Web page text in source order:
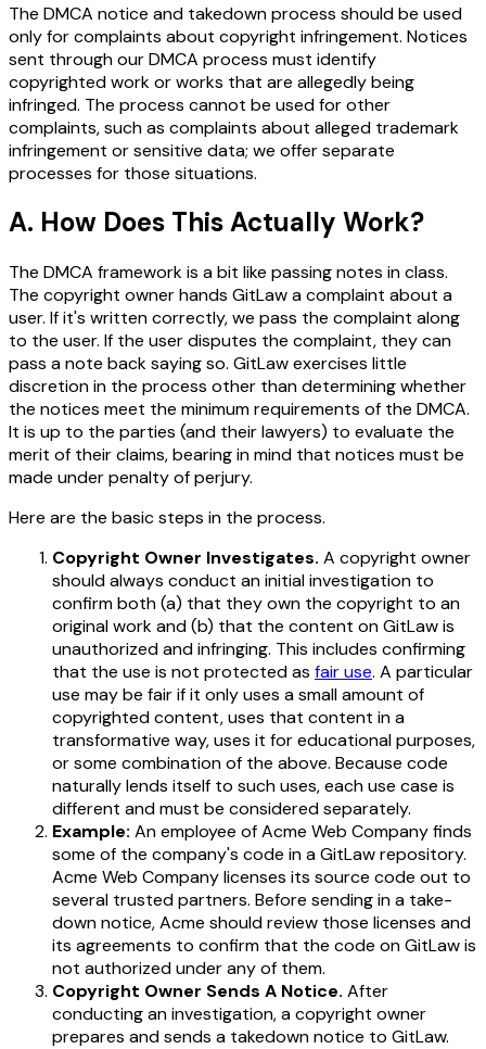
The DMCA notice and takedown process should be used
only for complaints about copyright infringement. Notices
sent through our DMCA process must identify
copyrighted work or works that are allegedly being
infringed. The process cannot be used for other
complaints, such as complaints about alleged trademark
infringement or sensitive data; we offer separate
processes for those situations.
A. How Does This Actually Work?
The DMCA framework is a bit like passing notes in class.
The copyright owner hands GitLaw a complaint about a
user. If it's written correctly, we pass the complaint along
to the user. If the user disputes the complaint, they can
pass a note back saying so. GitLaw exercises little
discretion in the process other than determining whether
the notices meet the minimum requirements of the DMCA.
It is up to the parties (and their lawyers) to evaluate the
merit of their claims, bearing in mind that notices must be
made under penalty of perjury.
Here are the basic steps in the process.
Copyright Owner Investigates. A copyright owner
should always conduct an initial investigation to
confirm both (a) that they own the copyright to an
original work and (b) that the content on GitLaw is
unauthorized and infringing. This includes confirming
that the use is not protected as fair use. A particular
use may be fair if it only uses a small amount of
copyrighted content, uses that content in a
transformative way, uses it for educational purposes,
or some combination of the above. Because code
naturally lends itself to such uses, each use case is
different and must be considered separately.
Example: An employee of Acme Web Company finds
some of the company's code in a GitLaw repository.
Acme Web Company licenses its source code out to
several trusted partners. Before sending in a take-
down notice, Acme should review those licenses and
its agreements to confirm that the code on GitLaw is
not authorized under any of them.
Copyright Owner Sends A Notice. After
conducting an investigation, a copyright owner
prepares and sends a takedown notice to GitLaw.